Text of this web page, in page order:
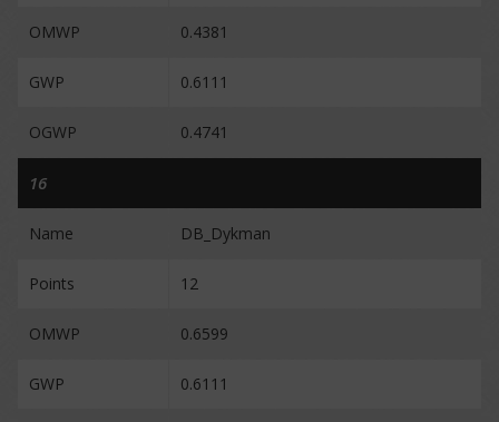
OMWP 0.4381
GWP 0.6111
OGWP 0.4741
16
Name DB_Dykman
Points 12
OMWP 0.6599
GWP 0.6111